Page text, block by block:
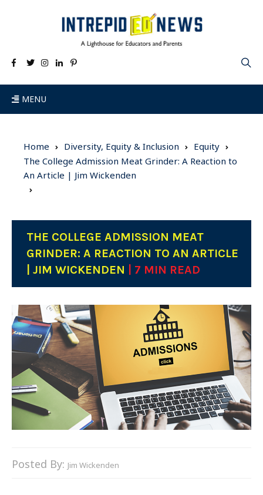
MENU
Home Diversity, Equity & Inclusion
Equity
The College Admission Meat Grinder: A Reaction to
An Article | Jim Wickenden
THE COLLEGE ADMISSION MEAT
GRINDER: A REACTION TO AN ARTICLE
| JIM WICKENDEN
| 7 MIN READ
Posted By: Jim Wickenden